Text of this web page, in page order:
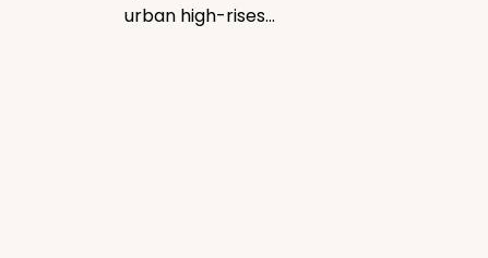
urban high-rises…